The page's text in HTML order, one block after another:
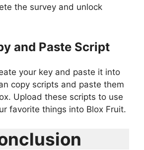
the survey and unlock
and Paste Script
your key and paste it into
copy scripts and paste them
Upload these scripts to use
favorite things into Blox Fruit.